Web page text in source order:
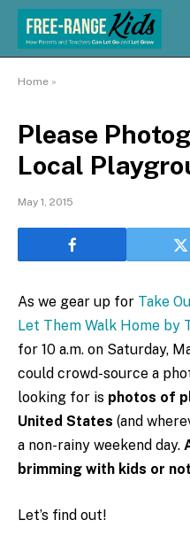
Home »
Please
Local
May 1, 2015
As we gear up for Take
Let Them Walk Home by
for 10 a.m. on Saturday,
could crowd-source a
looking for is photos of
United States (and
a non-rainy weekend day.
brimming with kids or
Let’s find out!